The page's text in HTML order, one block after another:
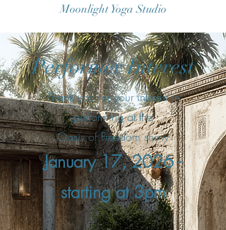
Moonlight Yoga Studio
Performer Interest
Thank you for your interest in
performing at the
Oasis of Freedom show
January 17, 2026 -
starting at 3pm